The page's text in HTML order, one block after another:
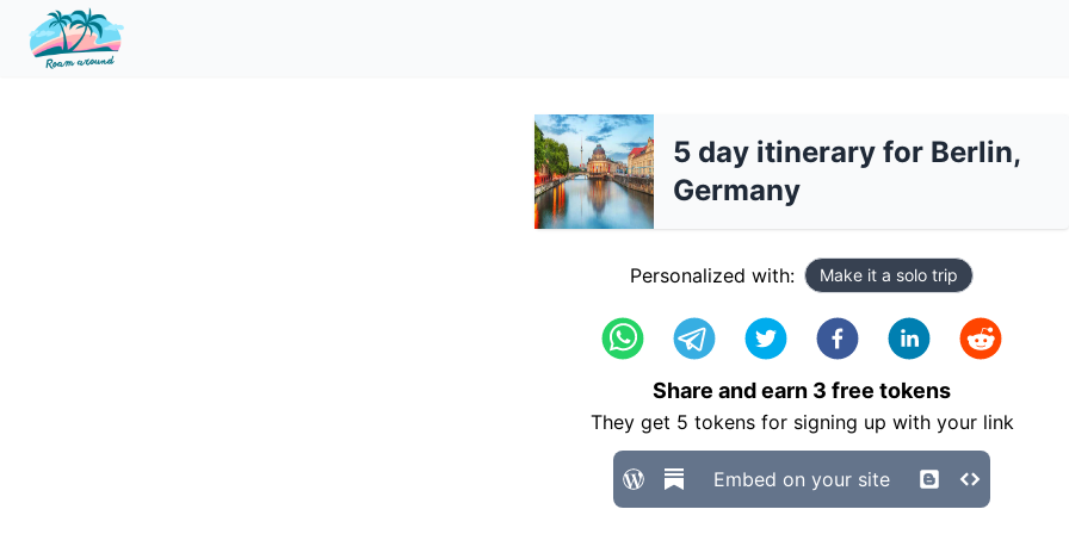
5 day itinerary for Berlin,
Germany
Personalized with: Make it a solo trip
Share and earn 3 free tokens
They get 5 tokens for signing up with your link
Embed on your site